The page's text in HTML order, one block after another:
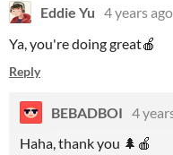
Eddie Yu 4 years ago
Ya, you're doing great🍎
Reply
BEBADBOI 4
Haha, thank you 🌲🍎